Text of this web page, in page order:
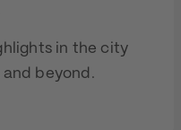
in the city
beyond.